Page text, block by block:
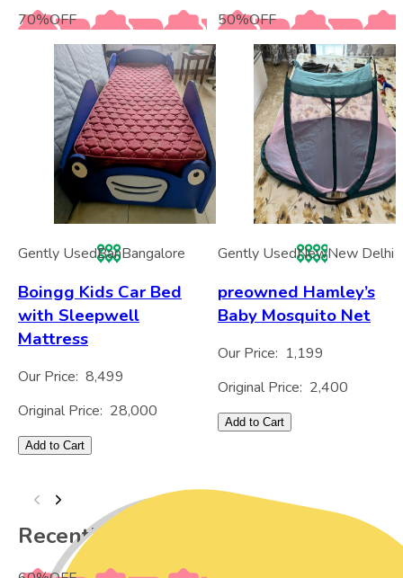
70%OFF
Gently UsedBanBangalore
Boingg Kids Car Bed
with Sleepwell
Mattress
Our Price: 8,499
Original Price: 28,000
Add to Cart
50%OFF
Gently UsedNewNew Delhi
preowned Hamley’s
Baby Mosquito Net
Our Price: 1,199
Original Price: 2,400
Add to Cart
Recently Viewed